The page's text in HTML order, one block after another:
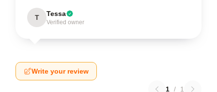
T Tessa
Verified owner
Write your review
1 / 1